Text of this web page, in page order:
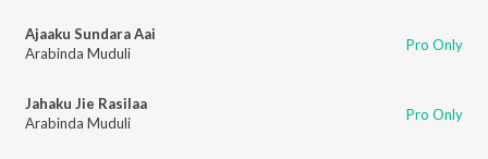
Ajaaku Sundara Aai
Arabinda Muduli
Pro Only
Jahaku Jie Rasilaa
Arabinda Muduli
Pro Only